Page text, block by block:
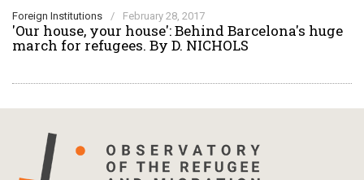
Foreign Institutions / February 28, 2017
'Our house, your house': Behind Barcelona's huge
march for refugees. By D. NICHOLS